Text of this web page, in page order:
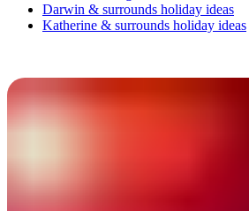
Darwin & surrounds holiday ideas
Katherine & surrounds holiday ideas